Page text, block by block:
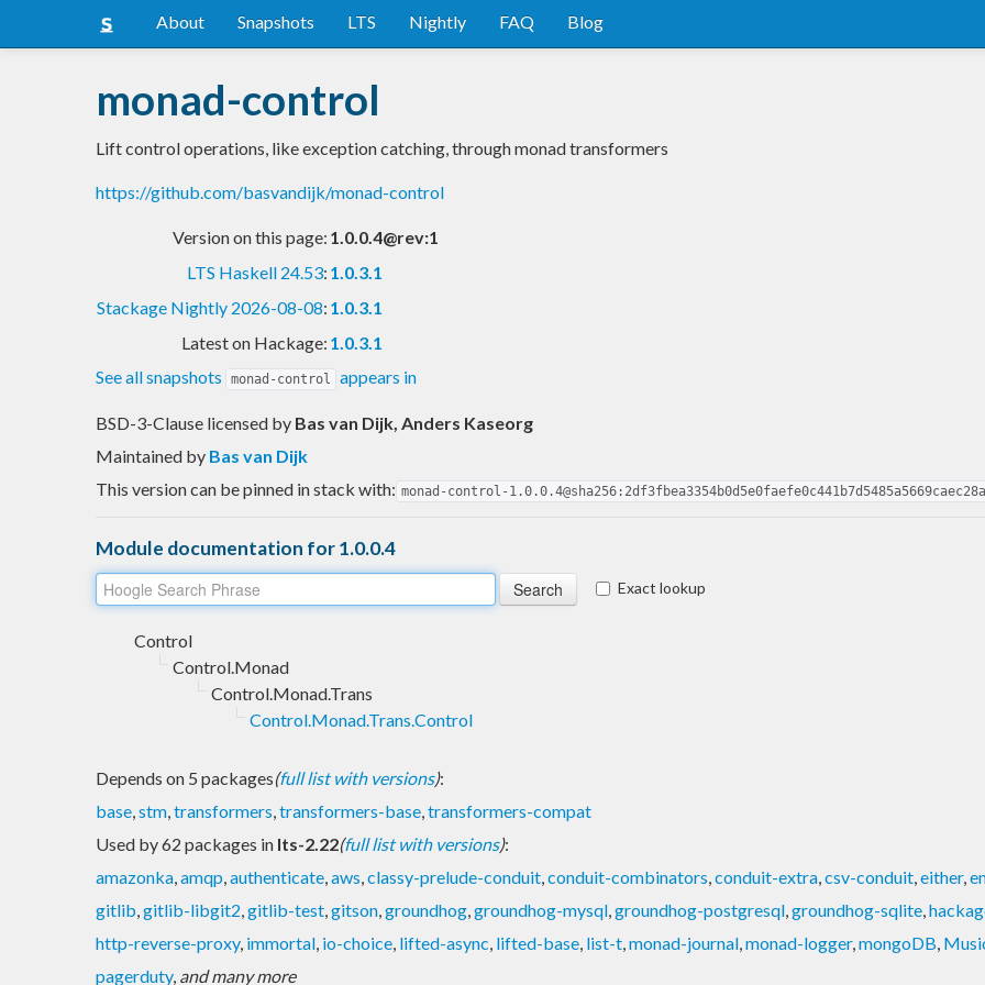
About Snapshots LTS Nightly FAQ Blog
monad-control
Lift control operations, like exception catching, through monad transformers
https://github.com/basvandijk/monad-control
Version on this page: 1.0.0.4@rev:1
LTS Haskell 24.53: 1.0.3.1
Stackage Nightly 2026-08-08: 1.0.3.1
Latest on Hackage: 1.0.3.1
See all snapshots
monad-control appears in
BSD-3-Clause licensed by Bas van Dijk, Anders Kaseorg
Maintained by Bas van Dijk
This version can be pinned in stack with: monad-control-
Module documentation for 1.0.0.4
Exact lookup
Control
Control.Monad
Control.Monad.Trans
Control.Monad.Trans.Control
Depends on 5 packages(full list with versions):
base,stm,transformers,transformers-base,transformers-compat
Used by 62 packages in lts-2.22(full list with versions):
amazonka,amqp,authenticate,aws,classy-prelude-conduit,conduit-combinators,conduit-extra,csv-conduit,either,
gitlib,gitlib-libgit2,gitlib-test,gitson,groundhog,groundhog-mysql,groundhog-postgresql,groundhog-sqlite,
http-reverse-proxy, immortal, io-choice, lifted-async, lifted-base, list-t,monad-journal,monad-logger,mongoDB,
pagerduty, and many more